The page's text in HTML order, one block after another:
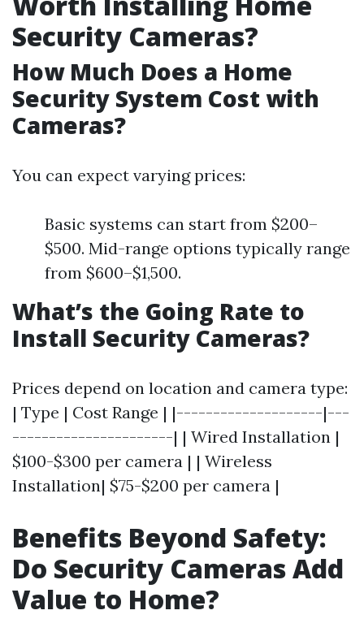
Security Cameras?
How Much Does a Home
Security System Cost with
Cameras?
You can expect varying prices:
Basic systems can start from $200–
$500. Mid-range options typically range
from $600–$1,500.
What’s the Going Rate to
Install Security Cameras?
Prices depend on location and camera type:
| Type | Cost Range | |--------------------|---
----------------------| | Wired Installation |
$100-$300 per camera | | Wireless
Installation| $75-$200 per camera |
Benefits Beyond Safety:
Do Security Cameras Add
Value to Home?